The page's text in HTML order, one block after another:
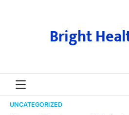
Bright
UNCATEGORIZED